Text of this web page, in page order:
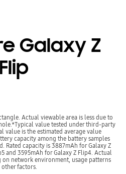
Galaxy Z
Flip
Actual viewable area is less due to
value tested under third-party
value is the estimated average value
capacity among the battery samples
Rated capacity is 3887mAh for Galaxy Z
and 3595mAh for Galaxy Z Flip4. Actual
network environment, usage patterns
other factors.